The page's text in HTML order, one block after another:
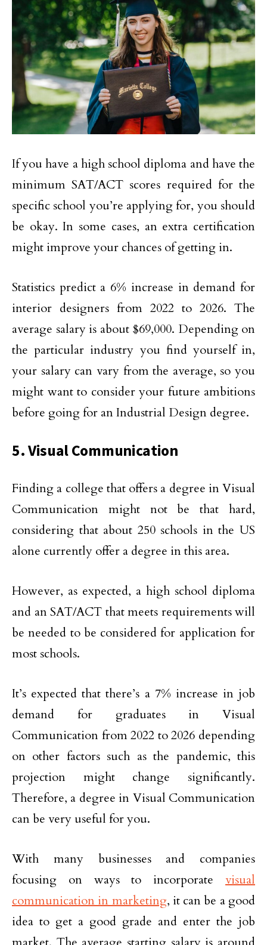
If you have a high school diploma and have the
minimum SAT/ACT scores required for the
specific school you’re applying for, you should
be okay. In some cases, an extra certification
might improve your chances of getting in.
Statistics predict a 6% increase in demand for
interior designers from 2022 to 2026. The
average salary is about $69,000. Depending on
the particular industry you find yourself in,
your salary can vary from the average, so you
might want to consider your future ambitions
before going for an Industrial Design degree.
5. Visual Communication
Finding a college that offers a degree in Visual
Communication might not be that hard,
considering that about 250 schools in the US
alone currently offer a degree in this area.
However, as expected, a high school diploma
and an SAT/ACT that meets requirements will
be needed to be considered for application for
most schools.
It’s expected that there’s a 7% increase in job
demand for graduates in Visual
Communication from 2022 to 2026 depending
on other factors such as the pandemic, this
projection might change significantly.
Therefore, a degree in Visual Communication
can be very useful for you.
With many businesses and companies
focusing on ways to incorporate visual
communication in marketing, it can be a good
idea to get a good grade and enter the job